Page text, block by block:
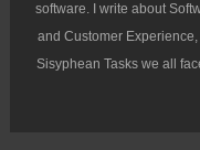
software. I write about
and Customer
Sisyphean Tasks we all